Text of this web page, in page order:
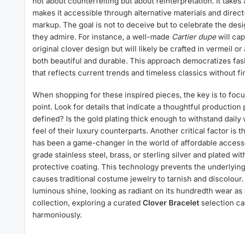
makes it accessible through alternative materials and
markup. The goal is not to deceive but to celebrate the
they admire. For instance, a well-made Cartier dupewill
original clover design but will likely be crafted in vermeil or
both beautiful and durable. This approach democratizes
that reflects current trends and timeless classics without
When shopping for these inspired pieces, the key is to
point. Look for details that indicate a thoughtful
defined? Is the gold plating thick enough to withstand
feel of their luxury counterparts. Another critical factor is
has been a game-changer in the world of affordable
grade stainless steel, brass, or sterling silver and plated
protective coating. This technology prevents the
causes traditional costume jewelry to tarnish and
luminous shine, looking as radiant on its hundredth wear
collection, exploring a curated Clover Bracelet selection
harmoniously.